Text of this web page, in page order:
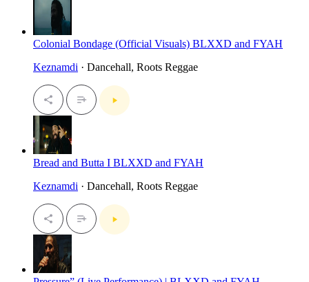
Colonial Bondage (Official Visuals) BLXXD and FYAH
Keznamdi · Dancehall, Roots Reggae
Bread and Butta I BLXXD and FYAH
Keznamdi · Dancehall, Roots Reggae